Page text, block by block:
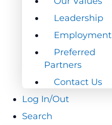
Leadership
Employment
Preferred
Partners
Contact Us
Log In/Out
Search
Leadership
Employment
Preferred
Partners
Contact Us
Log In/Out
Search